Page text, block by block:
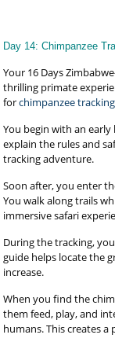
Day 14: Chimpanzee
Your 16 Days
thrilling primate
forchimpanzee tracking
You begin with an
explain the rules and
tracking adventure.
Soon after, you enter
You walk along trails
immersive safari
During the tracking,
guide helps locate the
increase.
When you find the
them feed, play, and
humans. This creates